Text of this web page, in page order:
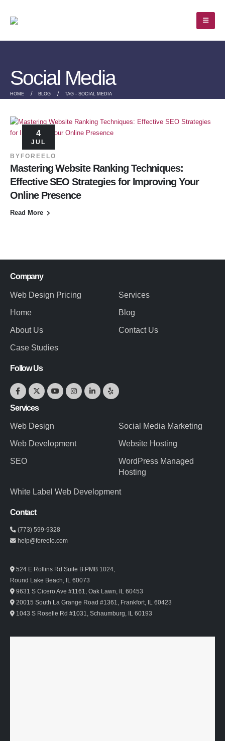
Social Media
HOME BLOG TAG - SOCIAL MEDIA
4
JUL
BY FOREELO
Mastering Website Ranking Techniques:
Effective SEO Strategies for Improving Your
Online Presence
Read More
Company
Web Design Pricing
Home
About Us
Case Studies
Services
Blog
Contact Us
Follow Us
Services
Web Design
Web Development
SEO
Social Media Marketing
Website Hosting
WordPress Managed
Hosting
White Label Web Development
Contact
(773) 599-9328
help@foreelo.com
524 E Rollins Rd Suite B PMB 1024,
Round Lake Beach, IL 60073
9631 S Cicero Ave #1161, Oak Lawn, IL 60453
20015 South La Grange Road #1361, Frankfort, IL 60423
1043 S Roselle Rd #1031, Schaumburg, IL 60193